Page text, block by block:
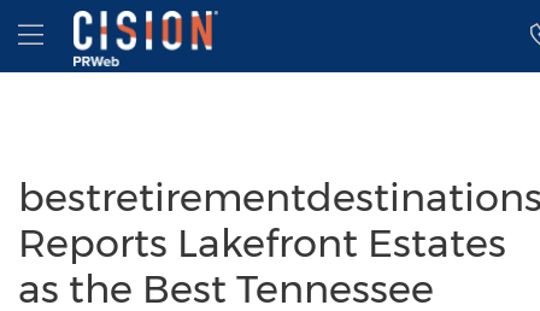
Accessibility Statement
Skip Navigation
Hamburger menu
Reports Lakefront Estates
as the Best Tennessee